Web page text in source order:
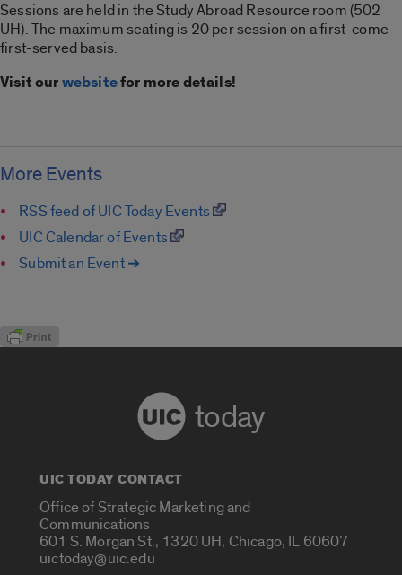
Sessions are held in the Study Abroad Resource room (502
UH). The maximum seating is 20 per session on a first-come-
first-served basis.
Visit ourwebsitefor more details!
More Events
RSS feed of UIC Today Events
UIC Calendar of Events
Submit an Event ➔
today
UIC TODAY CONTACT
Office of Strategic Marketing and
Communications
601 S. Morgan St., 1320 UH, Chicago, IL 60607
uictoday@uic.edu